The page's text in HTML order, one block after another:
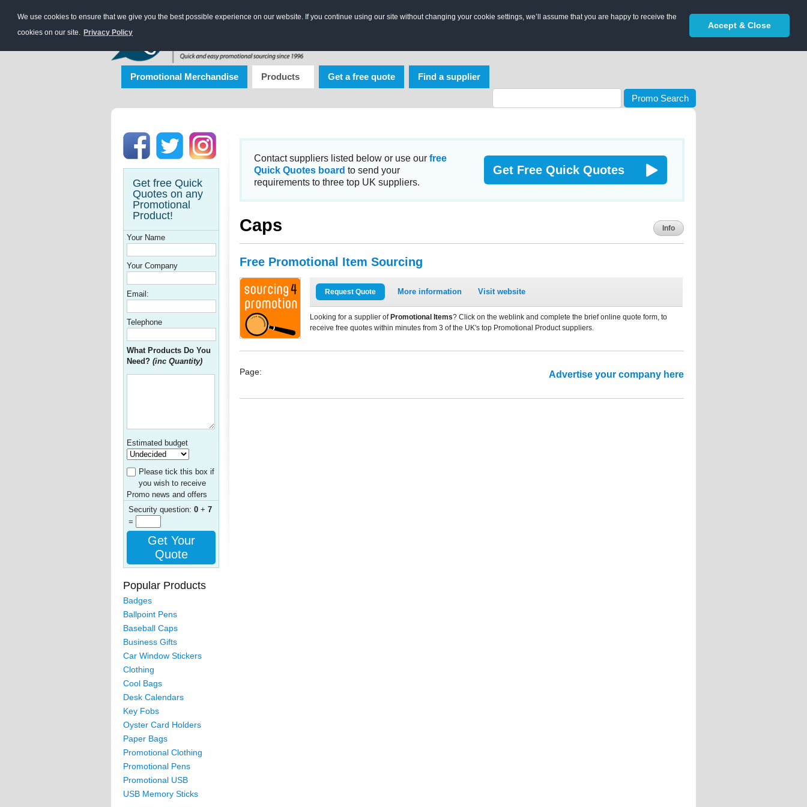
We use cookies to ensure that we give you the best possible experience on our website. If you continue using our site without changing your cookie settings, we’ll assume that you are happy to receive the
cookies on our site. Privacy Policy
Accept & Close
Promotional Merchandise Products Get a free quote Find a supplier
Promo Search
Get free Quick
Quotes on any
Promotional
Product!
Your Name
Your Company
Email:
Telephone
What Products Do You
Need? (inc Quantity)
Estimated budget
Please tick this box if
you wish to receive
Promo news and offers
Security question: 0 + 7
=
Get Your
Quote
Popular Products
Badges
Ballpoint Pens
Baseball Caps
Business Gifts
Car Window Stickers
Clothing
Cool Bags
Desk Calendars
Key Fobs
Oyster Card Holders
Paper Bags
Promotional Clothing
Promotional Pens
Promotional USB
USB Memory Sticks
Contact suppliers listed below or use our free
Quick Quotes board to send your
requirements to three top UK suppliers.
Get Free Quick Quotes
Caps Info
Free Promotional Item Sourcing
Request Quote More information Visit website
Looking for a supplier of Promotional Items? Click on the weblink and complete the brief online quote form, to
receive free quotes within minutes from 3 of the UK's top Promotional Product suppliers.
Page: Advertise your company here